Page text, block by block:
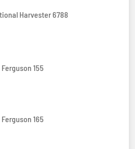
Harvester 6788
155
165